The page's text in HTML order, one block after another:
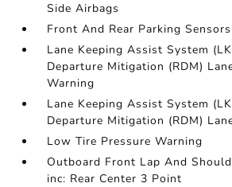
Side Airbags
Front And Rear Parking Sensors
Lane Keeping Assist System
Departure Mitigation (RDM)
Warning
Lane Keeping Assist System
Departure Mitigation (RDM)
Low Tire Pressure Warning
Outboard Front Lap And
inc: Rear Center 3 Point